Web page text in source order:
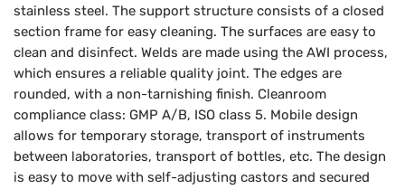
stainless steel. The support structure consists of a closed
section frame for easy cleaning. The surfaces are easy to
clean and disinfect. Welds are made using the AWI process,
which ensures a reliable quality joint. The edges are
rounded, with a non-tarnishing finish. Cleanroom
compliance class: GMP A/B, ISO class 5. Mobile design
allows for temporary storage, transport of instruments
between laboratories, transport of bottles, etc. The design
is easy to move with self-adjusting castors and secured